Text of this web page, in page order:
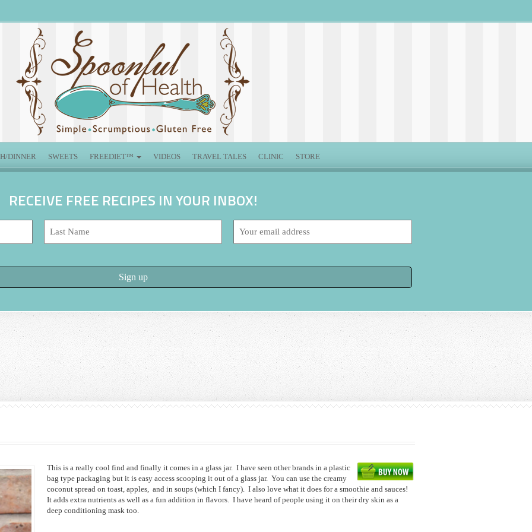
DINNER SWEETS FREEDIET™ VIDEOS TRAVEL TALES CLINIC STORE
RECEIVE FREE RECIPES IN YOUR INBOX!
This is a really cool find and finally it comes in a glass jar. I have seen other brands in a plastic
bag type packaging but it is easy access scooping it out of a glass jar. You can use the creamy
coconut spread on toast, apples, and in soups (which I fancy). I also love what it does for a smoothie and sauces!
It adds extra nutrients as well as a fun addition in flavors. I have heard of people using it on their dry skin as a
deep conditioning mask too.